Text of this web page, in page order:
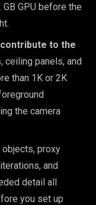
GPU before the
to the
ceiling panels, and
than 1K or 2K
the camera
objects, proxy
and
detail all
you set up